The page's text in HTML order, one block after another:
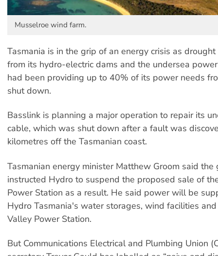
Musselroe wind farm.
Tasmania is in the grip of an energy crisis as
from its hydro-electric dams and the undersea
had been providing up to 40% of its power needs
shut down.
Basslink is planning a major operation to repair its
cable, which was shut down after a fault was
kilometres off the Tasmanian coast.
Tasmanian energy minister Matthew Groom said the
instructed Hydro to suspend the proposed sale of
Power Station as a result. He said power will be
Hydro Tasmania's water storages, wind facilities
Valley Power Station.
But Communications Electrical and Plumbing Union